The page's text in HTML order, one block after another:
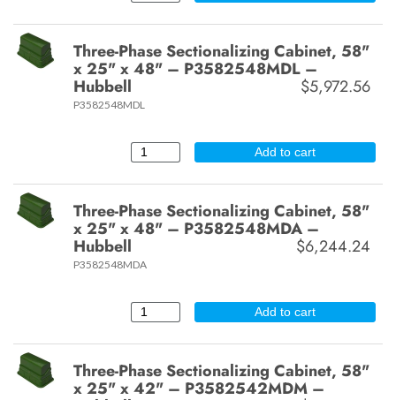
Three-Phase Sectionalizing Cabinet, 58"
x 25" x 48" – P3582548MDL –
Hubbell $5,972.56
P3582548MDL
Add to cart
Three-Phase Sectionalizing Cabinet, 58"
x 25" x 48" – P3582548MDA –
Hubbell $6,244.24
P3582548MDA
Add to cart
Three-Phase Sectionalizing Cabinet, 58"
x 25" x 42" – P3582542MDM –